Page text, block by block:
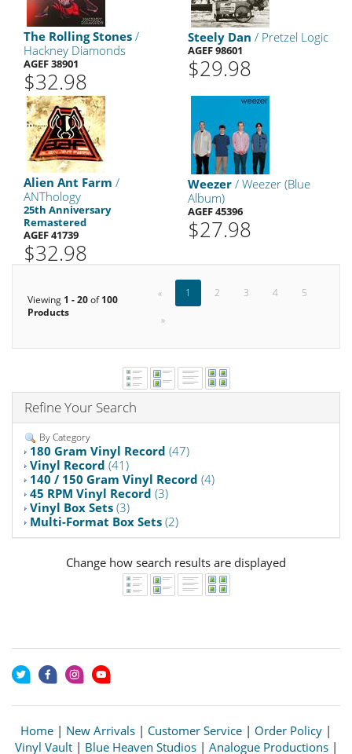
The Rolling Stones /
Hackney Diamonds
AGEF 38901
$32.98
Steely Dan / Pretzel Logic
AGEF 98601
$29.98
Alien Ant Farm /
ANThology
25th Anniversary
Remastered
AGEF 41739
$32.98
Weezer / Weezer (Blue
Album)
AGEF 45396
$27.98
Viewing 1 - 20of100
Products
« 1 2 3 4
5
»
Refine Your Search
By Category
180 Gram Vinyl Record (47)
Vinyl Record (41)
140 / 150 Gram Vinyl Record (4)
45 RPM Vinyl Record (3)
Vinyl Box Sets (3)
Multi-Format Box Sets (2)
Change how search results are displayed
Home | New Arrivals | Customer Service | Order Policy |
Vinyl Vault| Blue Heaven Studios| Analogue Productions|